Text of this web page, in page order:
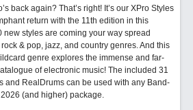
back again? That’s right! It’s our XPro Styles
return with the 11th edition in this
new styles are coming your way spread
& pop, jazz, and country genres. And this
genre explores the immense and far-
of electronic music! The included 31
and RealDrums can be used with any Band-
(and higher) package.